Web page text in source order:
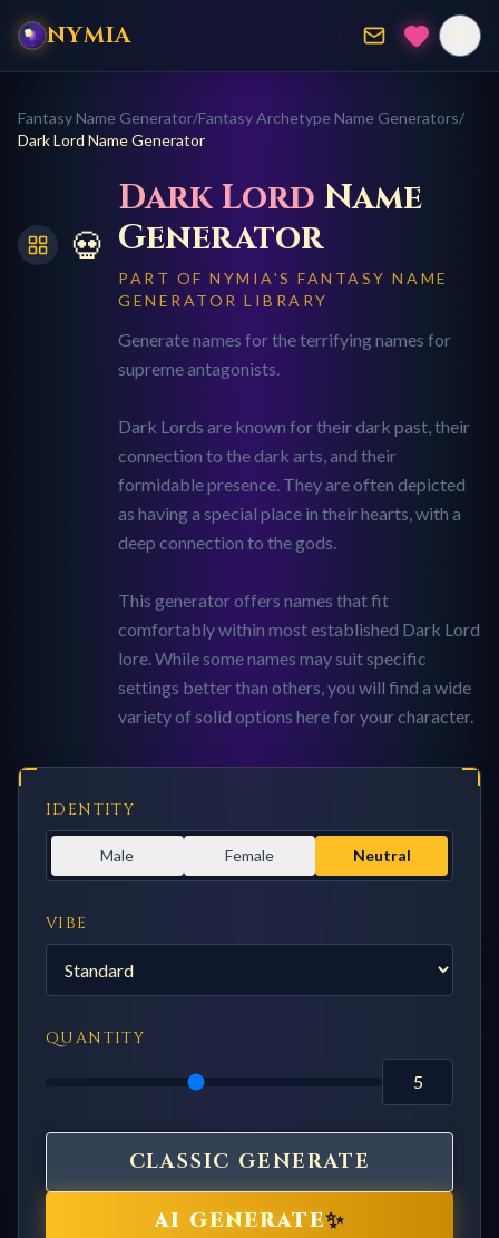
NYMIA
Fantasy Name Generator/Fantasy Archetype Name Generators/
Dark Lord Name Generator
💀
Dark Lord Name
Generator
PART OF NYMIA'S FANTASY NAME
GENERATOR LIBRARY
Generate names for the terrifying names for
supreme antagonists.
Dark Lords are known for their dark past, their
connection to the dark arts, and their
formidable presence. They are often depicted
as having a special place in their hearts, with a
deep connection to the gods.
This generator offers names that fit
comfortably within most established Dark Lord
lore. While some names may suit specific
settings better than others, you will find a wide
variety of solid options here for your character.
IDENTITY
Male Female Neutral
VIBE
QUANTITY
CLASSIC GENERATE
AI GENERATE✨